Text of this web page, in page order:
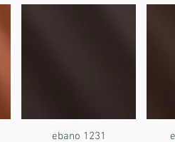
ebano 1231